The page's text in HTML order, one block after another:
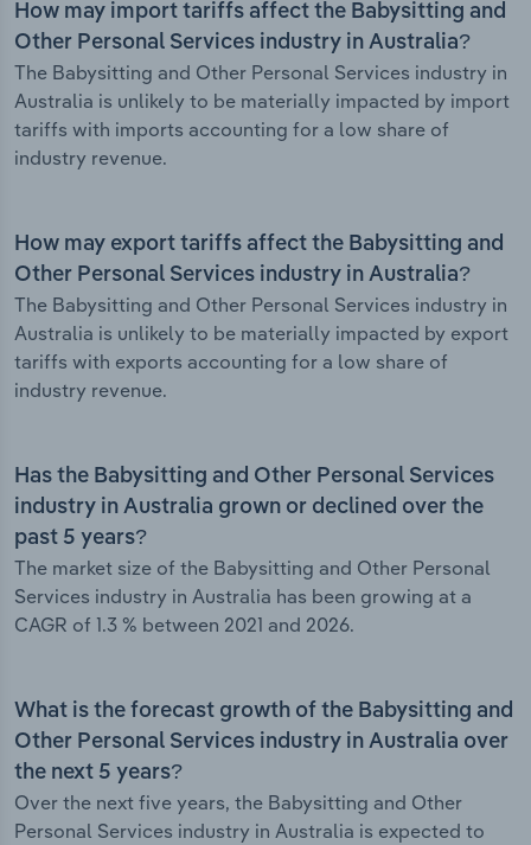
How may import tariffs affect the Babysitting and
Other Personal Services industry in Australia?
The Babysitting and Other Personal Services industry in
Australia is unlikely to be materially impacted by import
tariffs with imports accounting for a low share of
industry revenue.
How may export tariffs affect the Babysitting and
Other Personal Services industry in Australia?
The Babysitting and Other Personal Services industry in
Australia is unlikely to be materially impacted by export
tariffs with exports accounting for a low share of
industry revenue.
Has the Babysitting and Other Personal Services
industry in Australia grown or declined over the
past 5 years?
The market size of the Babysitting and Other Personal
Services industry in Australia has been growing at a
CAGR of 1.3 % between 2021 and 2026.
What is the forecast growth of the Babysitting and
Other Personal Services industry in Australia over
the next 5 years?
Over the next five years, the Babysitting and Other
Personal Services industry in Australia is expected to